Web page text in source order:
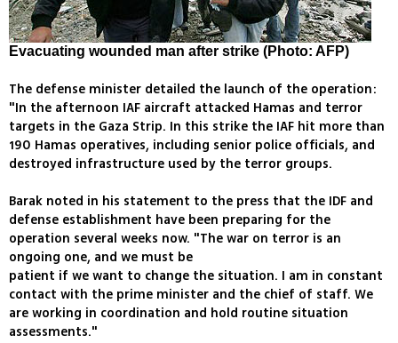
Evacuating wounded man after strike (Photo: AFP)
The defense minister detailed the launch of the operation:
"In the afternoon IAF aircraft attacked Hamas and terror
targets in the Gaza Strip. In this strike the IAF hit more than
190 Hamas operatives, including senior police officials, and
destroyed infrastructure used by the terror groups.
Barak noted in his statement to the press that the IDF and
defense establishment have been preparing for the
operation several weeks now. "The war on terror is an
ongoing one, and we must be
patient if we want to change the situation. I am in constant
contact with the prime minister and the chief of staff. We
are working in coordination and hold routine situation
assessments."